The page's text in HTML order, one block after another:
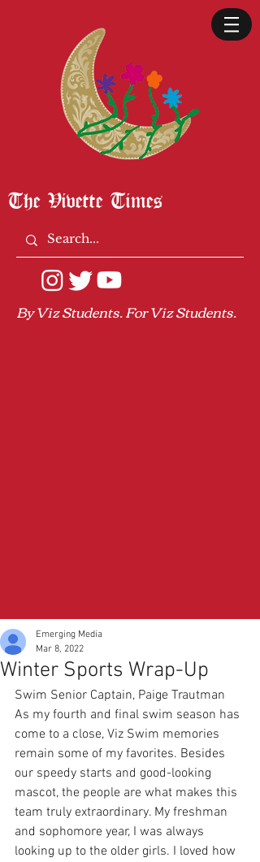
The Vivette Times
By Viz Students. For Viz Students.
Winter Sports Wrap-Up
Emerging Media
Mar 8, 2022
Swim Senior Captain, Paige Trautman
As my fourth and final swim season has
come to a close, Viz Swim memories
remain some of my favorites. Besides
our speedy starts and good-looking
mascot, the people are what makes this
team truly extraordinary. My freshman
and sophomore year, I was always
looking up to the older girls. I loved how